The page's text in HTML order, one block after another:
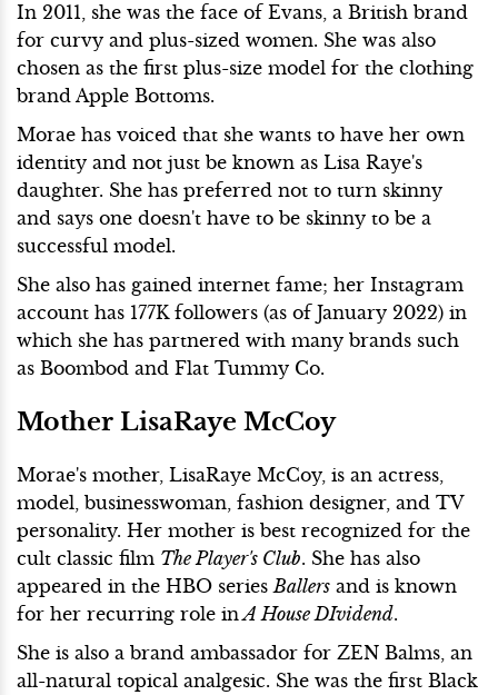
In 2011, she was the face of Evans, a British brand
for curvy and plus-sized women. She was also
chosen as the first plus-size model for the clothing
brand Apple Bottoms.
Morae has voiced that she wants to have her own
identity and not just be known as Lisa Raye's
daughter. She has preferred not to turn skinny
and says one doesn't have to be skinny to be a
successful model.
She also has gained internet fame; her Instagram
account has 177K followers (as of January 2022) in
which she has partnered with many brands such
as Boombod and Flat Tummy Co.
Mother LisaRaye McCoy
Morae's mother, LisaRaye McCoy, is an actress,
model, businesswoman, fashion designer, and TV
personality. Her mother is best recognized for the
cult classic film The Player's Club. She has also
appeared in the HBO series Ballers and is known
for her recurring role in A House DIvidend.
She is also a brand ambassador for ZEN Balms, an
all-natural topical analgesic. She was the first Black